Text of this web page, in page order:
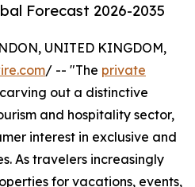
Forecast 2026-2035
UNITED KINGDOM,
/ -- "The private
out a distinctive
and hospitality sector,
interest in exclusive and
As travelers increasingly
for vacations, events,